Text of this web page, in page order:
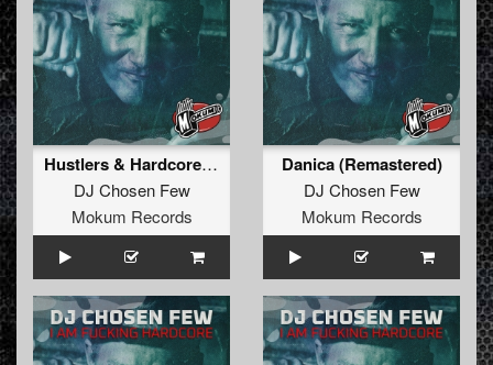
Hustlers & Hardcore (Remastered)
DJ Chosen Few
Mokum Records
Danica (Remastered)
DJ Chosen Few
Mokum Records